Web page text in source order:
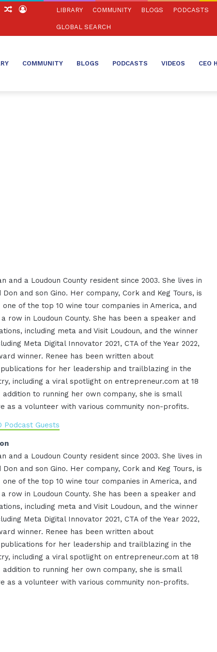
Random
Log
LIBRARY COMMUNITY BLOGS PODCASTS
GLOBAL SEARCH
COMMUNITY BLOGS PODCASTS VIDEOS CEO
and a Loudoun County resident since 2003. She lives in
and son Gino. Her company, Cork and Keg Tours, is
of the top 10 wine tour companies in America, and
row in Loudoun County. She has been a speaker and
including meta and Visit Loudoun, and the winner
Meta Digital Innovator 2021, CTA of the Year 2022,
winner. Renee has been written about
for her leadership and trailblazing in the
including a viral spotlight on entrepreneur.com at 18
to running her own company, she is small
as a volunteer with various community non-profits.
Podcast Guests
and a Loudoun County resident since 2003. She lives in
and son Gino. Her company, Cork and Keg Tours, is
of the top 10 wine tour companies in America, and
row in Loudoun County. She has been a speaker and
including meta and Visit Loudoun, and the winner
Meta Digital Innovator 2021, CTA of the Year 2022,
winner. Renee has been written about
for her leadership and trailblazing in the
including a viral spotlight on entrepreneur.com at 18
to running her own company, she is small
as a volunteer with various community non-profits.